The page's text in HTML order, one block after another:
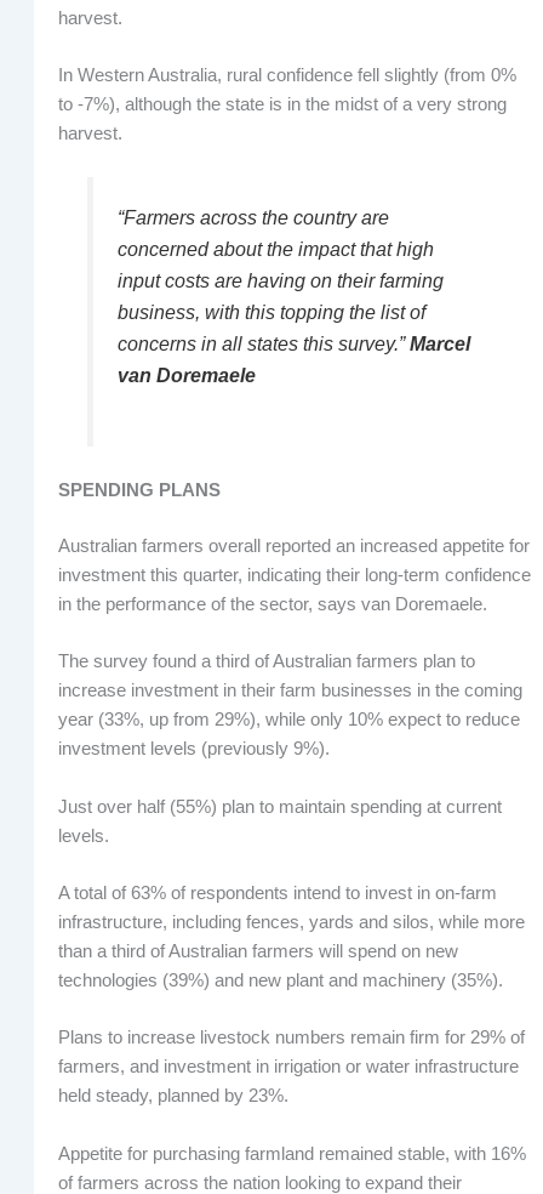
harvest.
In Western Australia, rural confidence fell slightly (from 0%
to -7%), although the state is in the midst of a very strong
harvest.
“Farmers across the country are
concerned about the impact that high
input costs are having on their farming
business, with this topping the list of
concerns in all states this survey.”Marcel
van Doremaele
SPENDING PLANS
Australian farmers overall reported an increased appetite for
investment this quarter, indicating their long-term confidence
in the performance of the sector, says van Doremaele.
The survey found a third of Australian farmers plan to
increase investment in their farm businesses in the coming
year (33%, up from 29%), while only 10% expect to reduce
investment levels (previously 9%).
Just over half (55%) plan to maintain spending at current
levels.
A total of 63% of respondents intend to invest in on-farm
infrastructure, including fences, yards and silos, while more
than a third of Australian farmers will spend on new
technologies (39%) and new plant and machinery (35%).
Plans to increase livestock numbers remain firm for 29% of
farmers, and investment in irrigation or water infrastructure
held steady, planned by 23%.
Appetite for purchasing farmland remained stable, with 16%
of farmers across the nation looking to expand their